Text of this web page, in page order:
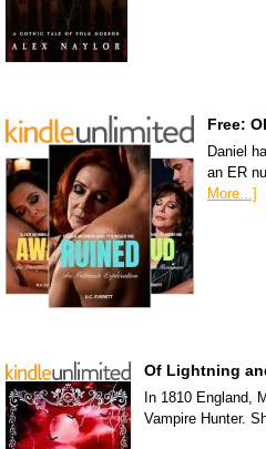
Free:
Daniel
an ER
More...]
Of Lightning
In 1810 England,
Vampire Hunter.